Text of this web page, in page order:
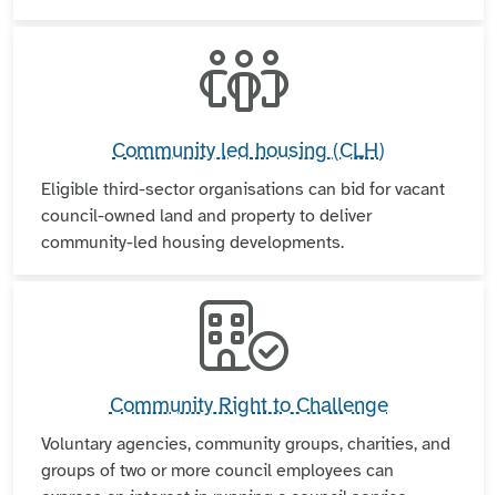
Community led housing (CLH)
Eligible third-sector organisations can bid for vacant
council-owned land and property to deliver
community-led housing developments.
Community Right to Challenge
Voluntary agencies, community groups, charities, and
groups of two or more council employees can